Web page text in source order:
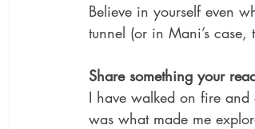
Believe in yourself even
tunnel (or in Mani’s
Share something your
I have walked on fire and
was what made me